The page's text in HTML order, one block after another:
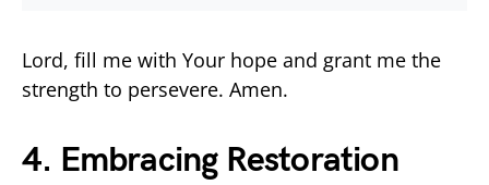
Lord, fill me with Your hope and grant me the
strength to persevere. Amen.
4. Embracing Restoration